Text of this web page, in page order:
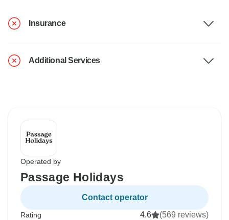
Insurance
Additional Services
Operated by
Passage Holidays
Contact operator
Rating 4.6 (569 reviews)